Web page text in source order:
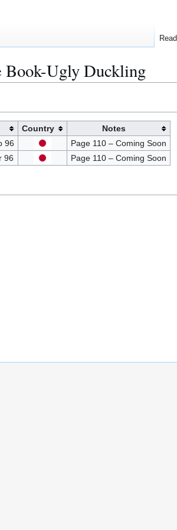
Book-Ugly Duckling
Country
Notes
96
Page 110 – Coming Soon
96 Page 110 – Coming Soon
Read